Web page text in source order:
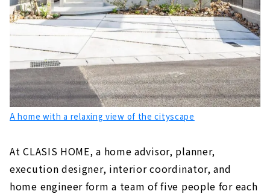
A home with a relaxing view of the cityscape
At CLASIS HOME, a home advisor, planner,
execution designer, interior coordinator, and
home engineer form a team of five people for each